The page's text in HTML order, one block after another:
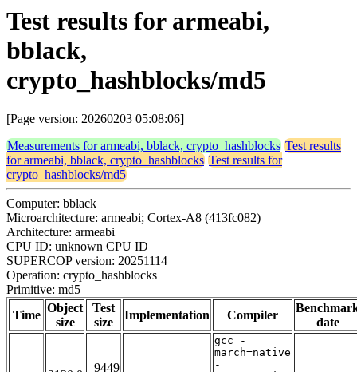
Test results for armeabi,
bblack,
crypto_hashblocks/md5
[Page version: 20260203 05:08:06]
Measurements for armeabi, bblack, crypto_hashblocks Test results
for armeabi, bblack, crypto_hashblocks Test results for
crypto_hashblocks/md5
Computer: bblack
Microarchitecture: armeabi; Cortex-A8 (413fc082)
Architecture: armeabi
CPU ID: unknown CPU ID
SUPERCOP version: 20251114
Operation: crypto_hashblocks
Primitive: md5
Time
Object
size
Test
size
Implementation Compiler
date
9449
gcc -
march=native
-